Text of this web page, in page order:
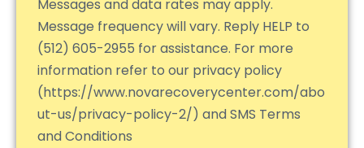
Messages and data rates may apply.
Message frequency will vary. Reply HELP to
(512) 605-2955 for assistance. For more
information refer to our privacy policy
(https://www.novarecoverycenter.com/abo
ut-us/privacy-policy-2/) and SMS Terms
and Conditions